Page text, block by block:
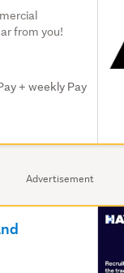
Advertisement
from you!
+ weekly Pay